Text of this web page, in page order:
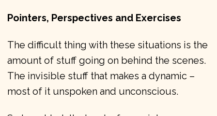
Pointers, Perspectives and Exercises
The difficult thing with these situations is the
amount of stuff going on behind the scenes.
The invisible stuff that makes a dynamic –
most of it unspoken and unconscious.